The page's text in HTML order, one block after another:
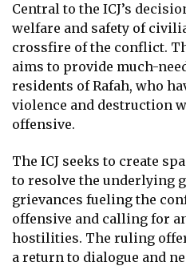
Central to the ICJ’s
welfare and safety of
crossfire of the conflict.
aims to provide much-
residents of Rafah, who
violence and destruction
offensive.
The ICJ seeks to create
to resolve the underlying
grievances fueling the
offensive and calling for
hostilities. The ruling
a return to dialogue and